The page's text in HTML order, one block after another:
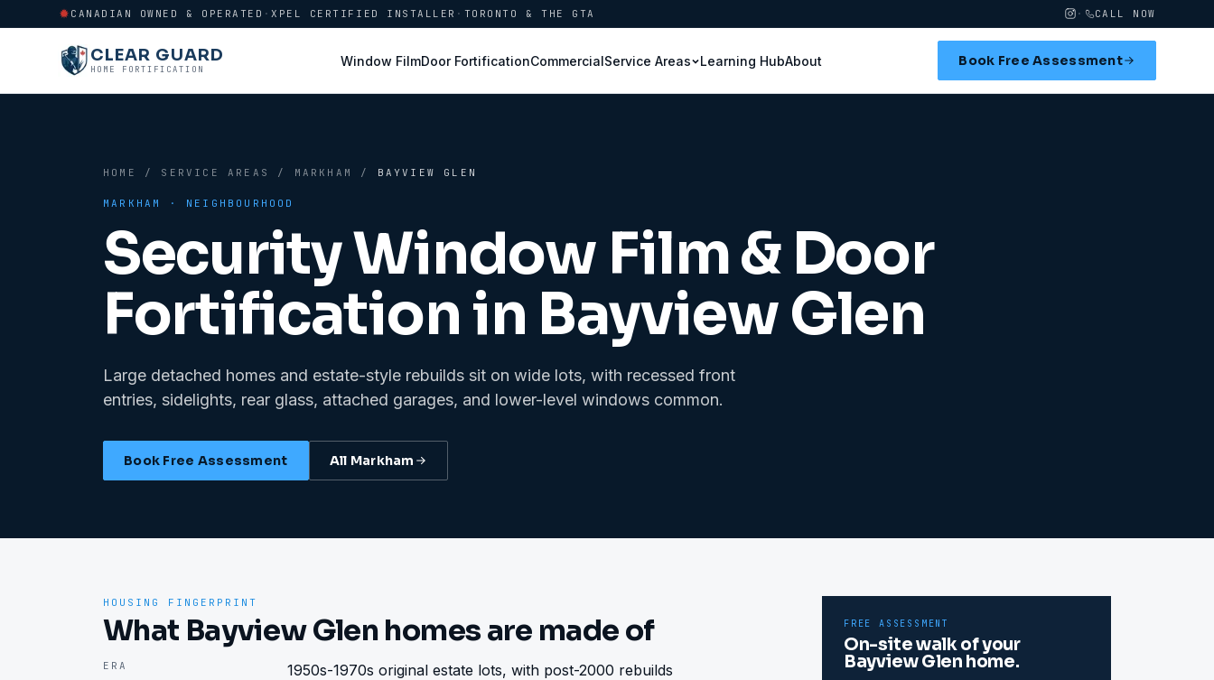
CANADIAN OWNED & OPERATED ·XPEL CERTIFIED INSTALLER · TORONTO & THE GTA · CALL NOW
CLEAR GUARD
HOME FORTIFICATION
Window FilmDoor FortificationCommercialService Areas Learning HubAbout Book Free Assessment
HOME / SERVICE AREAS / MARKHAM / BAYVIEW GLEN
MARKHAM · NEIGHBOURHOOD
Security Window Film & Door
Fortification in Bayview Glen
Large detached homes and estate-style rebuilds sit on wide lots, with recessed front
entries, sidelights, rear glass, attached garages, and lower-level windows common.
Book Free Assessment All Markham
HOUSING FINGERPRINT
What Bayview Glen homes are made of
ERA 1950s-1970s original estate lots, with post-2000 rebuilds
FREE ASSESSMENT
On-site walk of your
Bayview Glen home.